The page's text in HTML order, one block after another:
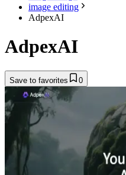
image editing
AdpexAI
AdpexAI
Save to favorites 0